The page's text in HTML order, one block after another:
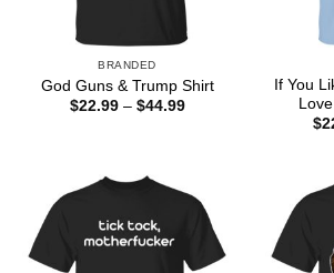
BRANDED
God Guns & Trump Shirt
$22.99 – $44.99Price
If You
$